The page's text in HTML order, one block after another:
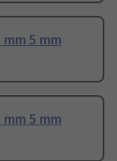
5 mm
5 mm